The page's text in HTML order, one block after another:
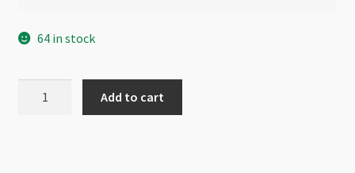
64 in stock
Add to cart